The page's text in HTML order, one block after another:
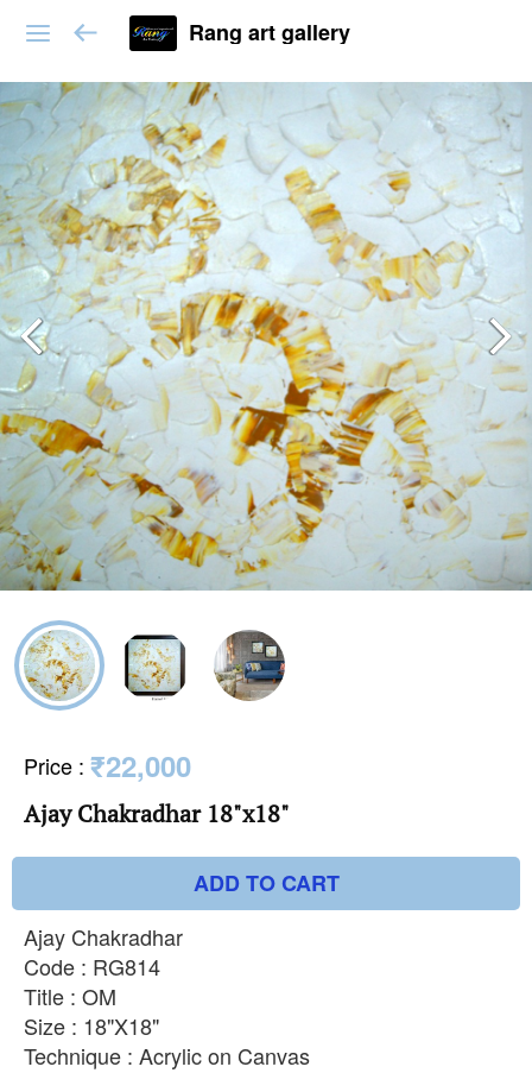
Rang art gallery
Price : ₹22,000
Ajay Chakradhar 18"x18"
ADD TO CART
Ajay Chakradhar
Code : RG814
Title : OM
Size : 18"X18"
Technique : Acrylic on Canvas